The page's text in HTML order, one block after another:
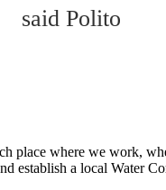
said Polito
where we work,
establish a local Water